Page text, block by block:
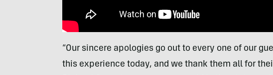
“Our sincere apologies go out to every one of our
this experience today, and we thank them all for